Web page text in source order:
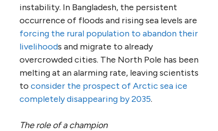
instability. In Bangladesh, the persistent
occurrence of floods and rising sea levels are
forcing the rural population to abandon their
livelihoods and migrate to already
overcrowded cities. The North Pole has been
melting at an alarming rate, leaving scientists
to consider the prospect of Arctic sea ice
completely disappearing by 2035.
The role of a champion